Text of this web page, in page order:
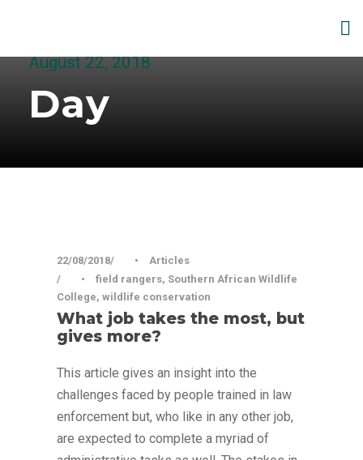
August 22, 2018
Day
22/08/2018 •
Articles
•
field rangers, Southern African Wildlife
College, wildlife conservation
What job takes the most, but
gives more?
This article gives an insight into the
challenges faced by people trained in law
enforcement but, who like in any other job,
are expected to complete a myriad of